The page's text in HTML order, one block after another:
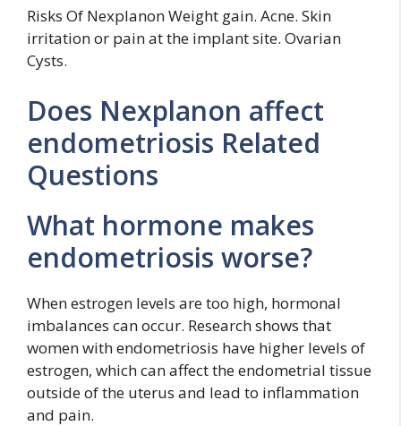
Risks Of Nexplanon Weight gain. Acne. Skin
irritation or pain at the implant site. Ovarian
Cysts.
Does Nexplanon affect
endometriosis Related
Questions
What hormone makes
endometriosis worse?
When estrogen levels are too high, hormonal
imbalances can occur. Research shows that
women with endometriosis have higher levels of
estrogen, which can affect the endometrial tissue
outside of the uterus and lead to inflammation
and pain.